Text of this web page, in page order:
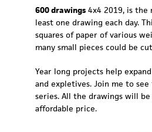
600 drawings 4x4 2019, is
least one drawing each day.
squares of paper of various
many small pieces could be
Year long projects help
and expletives. Join me to
series. All the drawings will
affordable price.